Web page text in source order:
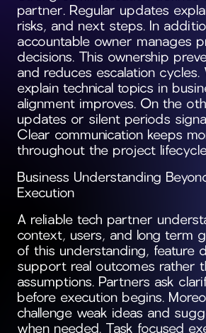
partner. Regular updates
risks, and next steps. In
accountable owner manages
decisions. This ownership
and reduces escalation
explain technical topics in
alignment improves. On the
updates or silent periods
Clear communication keeps
throughout the project
Business Understanding
Execution
A reliable tech partner
context, users, and long term
of this understanding, feature
support real outcomes rather
assumptions. Partners ask
before execution begins.
challenge weak ideas and
when needed. Task focused